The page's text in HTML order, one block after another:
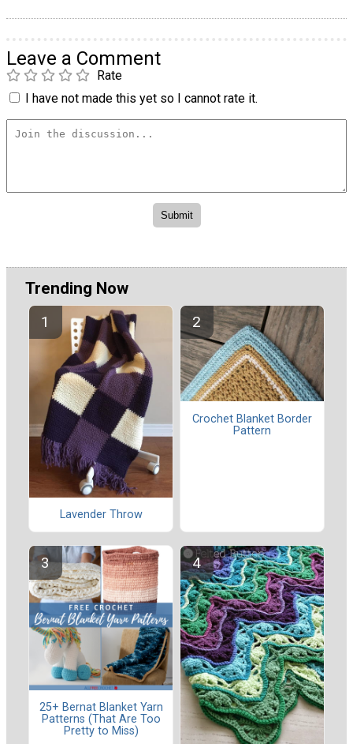
Leave a Comment
Rate
I have not made this yet so I cannot rate it.
Trending Now
Lavender Throw
Crochet Blanket Border
Pattern
25+ Bernat Blanket Yarn
Patterns (That Are Too
Pretty to Miss)